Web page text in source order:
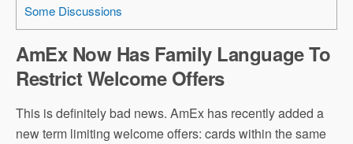
Some Discussions
AmEx Now Has Family Language To
Restrict Welcome Offers
This is definitely bad news. AmEx has recently added a
new term limiting welcome offers: cards within the same